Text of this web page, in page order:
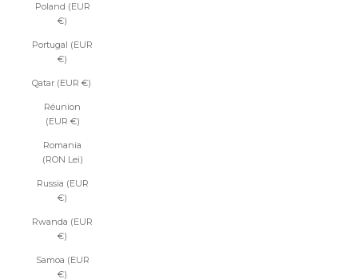
Poland (EUR
€)
Portugal (EUR
€)
Qatar (EUR €)
Réunion
(EUR €)
Romania
(RON Lei)
Russia (EUR
€)
Rwanda (EUR
€)
Samoa (EUR
€)